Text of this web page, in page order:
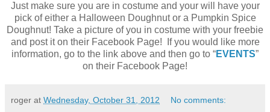
Just make sure you are in costume and your will have your
pick of either a Halloween Doughnut or a Pumpkin Spice
Doughnut! Take a picture of you in costume with your freebie
and post it on their Facebook Page! If you would like more
information, go to the link above and then go to “EVENTS”
on their Facebook Page!
roger at Wednesday, October 31, 2012 No comments: